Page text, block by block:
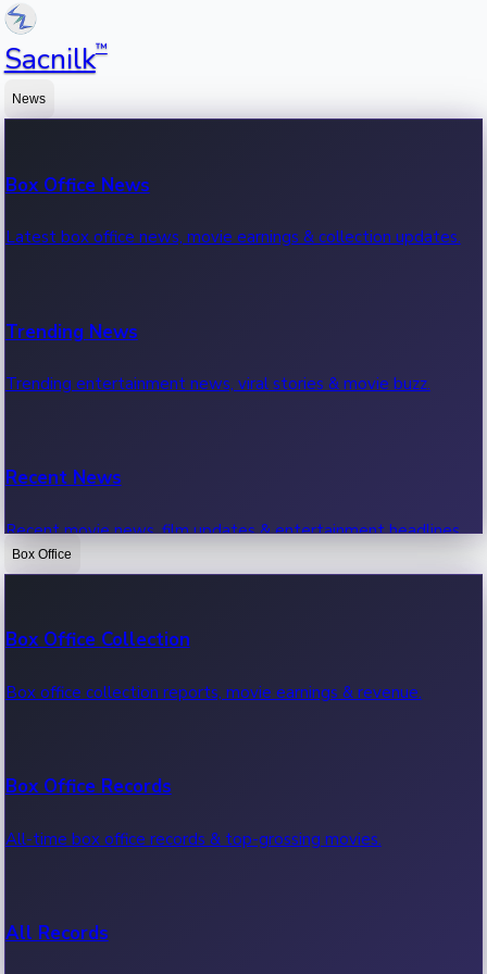
Sacnilk™
News
Box Office News
Latest box office news, movie earnings & collection updates.
Trending News
Trending entertainment news, viral stories & movie buzz.
Recent News
Recent movie news, film updates & entertainment headlines.
Box Office
Box Office Collection
Box office collection reports, movie earnings & revenue.
Box Office Records
All-time box office records & top-grossing movies.
All Records